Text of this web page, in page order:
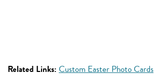
Related Links: Custom Easter Photo Cards